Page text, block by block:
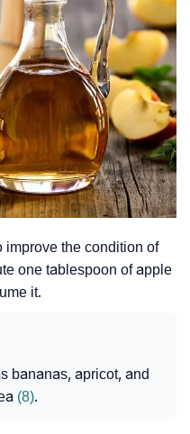
improve the condition of
one tablespoon of apple
it.
bananas, apricot, and
(8).